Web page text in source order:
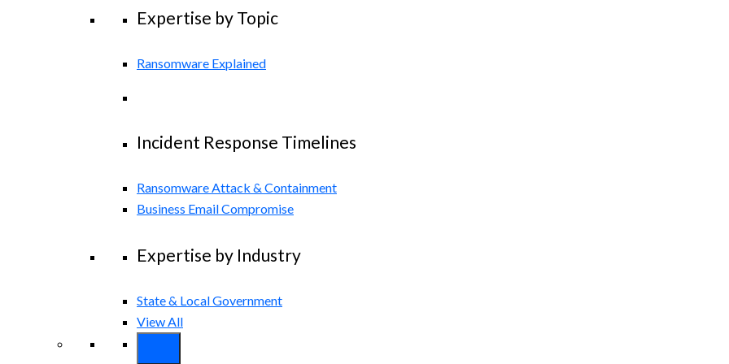
Expertise by Topic
Ransomware Explained
Incident Response Timelines
Ransomware Attack & Containment
Business Email Compromise
Expertise by Industry
State & Local Government
View All